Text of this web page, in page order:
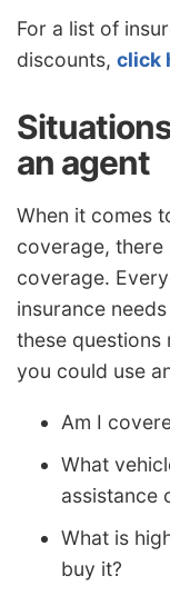
For a list of
discounts, click
an agent
When it comes
coverage, there
coverage.
insurance
these questions
you could use
Am I
What
assistance
What is
buy it?